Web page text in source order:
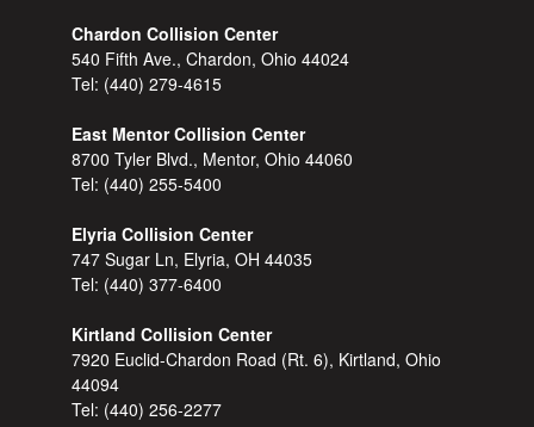
Chardon Collision Center
540 Fifth Ave., Chardon, Ohio 44024
Tel: (440) 279-4615
East Mentor Collision Center
8700 Tyler Blvd., Mentor, Ohio 44060
Tel: (440) 255-5400
Elyria Collision Center
747 Sugar Ln, Elyria, OH 44035
Tel: (440) 377-6400
Kirtland Collision Center
7920 Euclid-Chardon Road (Rt. 6), Kirtland, Ohio
44094
Tel: (440) 256-2277